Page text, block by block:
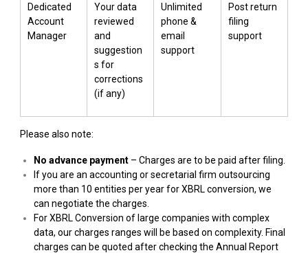
Dedicated
Account
Manager
Your data
reviewed
and
suggestion
s for
corrections
(if any)
Unlimited
phone &
email
support
Post return
filing
support
Please also note:
No advance payment– Charges are to be paid after filing.
If you are an accounting or secretarial firm outsourcing
more than 10 entities per year for XBRL conversion, we
can negotiate the charges.
For XBRL Conversion of large companies with complex
data, our charges ranges will be based on complexity. Final
charges can be quoted after checking the Annual Report